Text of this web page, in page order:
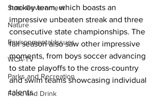
State Government
Nature
Environmental Issues
WCA-TV
Parks and Recreation
Food and Drink
hockey team, which boasts an
impressive unbeaten streak and three
consecutive state championships. The
fall season also saw other impressive
moments, from boys soccer advancing
to state playoffs to the cross-country
and swim teams showcasing individual
talents.